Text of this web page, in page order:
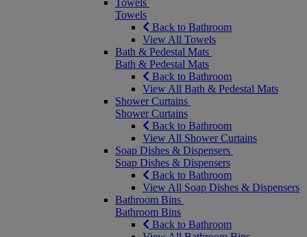
Towels
Towels
Back to Bathroom
View All Towels
Bath & Pedestal Mats
Bath & Pedestal Mats
Back to Bathroom
View All Bath & Pedestal Mats
Shower Curtains
Shower Curtains
Back to Bathroom
View All Shower Curtains
Soap Dishes & Dispensers
Soap Dishes & Dispensers
Back to Bathroom
View All Soap Dishes & Dispensers
Bathroom Bins
Bathroom Bins
Back to Bathroom